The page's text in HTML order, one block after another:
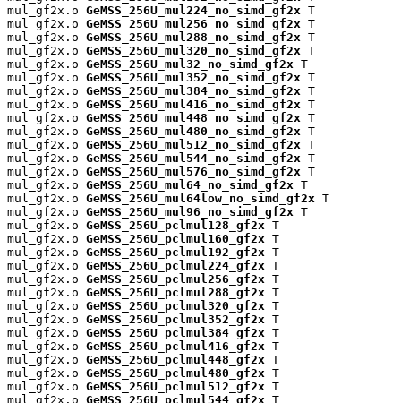
mul_gf2x.o GeMSS_256U_mul224_no_simd_gf2x T
mul_gf2x.o GeMSS_256U_mul256_no_simd_gf2x T
mul_gf2x.o GeMSS_256U_mul288_no_simd_gf2x T
mul_gf2x.o GeMSS_256U_mul320_no_simd_gf2x T
mul_gf2x.o GeMSS_256U_mul32_no_simd_gf2x T
mul_gf2x.o GeMSS_256U_mul352_no_simd_gf2x T
mul_gf2x.o GeMSS_256U_mul384_no_simd_gf2x T
mul_gf2x.o GeMSS_256U_mul416_no_simd_gf2x T
mul_gf2x.o GeMSS_256U_mul448_no_simd_gf2x T
mul_gf2x.o GeMSS_256U_mul480_no_simd_gf2x T
mul_gf2x.o GeMSS_256U_mul512_no_simd_gf2x T
mul_gf2x.o GeMSS_256U_mul544_no_simd_gf2x T
mul_gf2x.o GeMSS_256U_mul576_no_simd_gf2x T
mul_gf2x.o GeMSS_256U_mul64_no_simd_gf2x T
mul_gf2x.o GeMSS_256U_mul64low_no_simd_gf2x T
mul_gf2x.o GeMSS_256U_mul96_no_simd_gf2x T
mul_gf2x.o GeMSS_256U_pclmul128_gf2x T
mul_gf2x.o GeMSS_256U_pclmul160_gf2x T
mul_gf2x.o GeMSS_256U_pclmul192_gf2x T
mul_gf2x.o GeMSS_256U_pclmul224_gf2x T
mul_gf2x.o GeMSS_256U_pclmul256_gf2x T
mul_gf2x.o GeMSS_256U_pclmul288_gf2x T
mul_gf2x.o GeMSS_256U_pclmul320_gf2x T
mul_gf2x.o GeMSS_256U_pclmul352_gf2x T
mul_gf2x.o GeMSS_256U_pclmul384_gf2x T
mul_gf2x.o GeMSS_256U_pclmul416_gf2x T
mul_gf2x.o GeMSS_256U_pclmul448_gf2x T
mul_gf2x.o GeMSS_256U_pclmul480_gf2x T
mul_gf2x.o GeMSS_256U_pclmul512_gf2x T
mul_gf2x.o GeMSS_256U_pclmul544_gf2x T